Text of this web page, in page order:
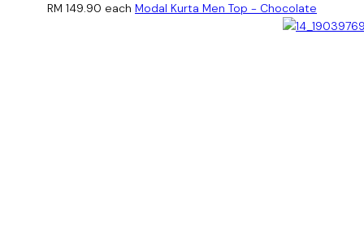
RM 149.90 each Modal Kurta Men Top - Chocolate